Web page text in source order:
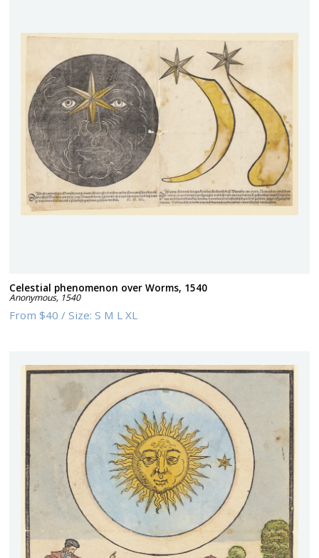
Celestial phenomenon over Worms, 1540
Anonymous, 1540
From$40 /Size:S M L XL